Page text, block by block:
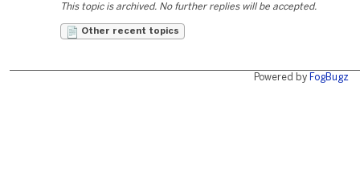
This topic is archived. No further replies will be accepted.
Other recent topics
Powered by FogBugz